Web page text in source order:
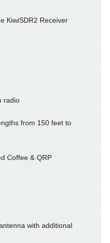
KiwiSDR2 Receiver
radio
from 150 feet to
Coffee & QRP
with additional